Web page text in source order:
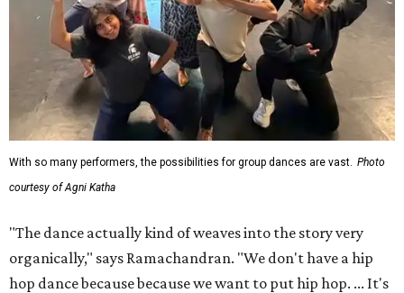
With so many performers, the possibilities for group dances are vast. Photo
courtesy of Agni Katha
"The dance actually kind of weaves into the story very
organically," says Ramachandran. "We don't have a hip
hop dance because because we want to put hip hop. ... It's